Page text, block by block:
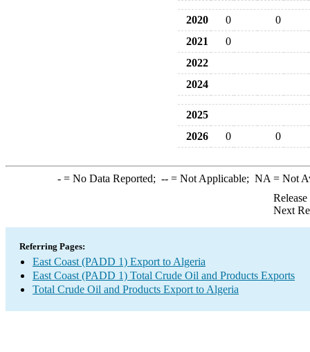
2020 0
0
2021
0
2022
2024
2025
2026
0 0
-= No Data Reported; --= Not Applicable; NA = Not
Next
Referring Pages:
East Coast (PADD 1) Export to Algeria
East Coast (PADD 1) Total Crude Oil and Products Exports
Total Crude Oil and Products Export to Algeria